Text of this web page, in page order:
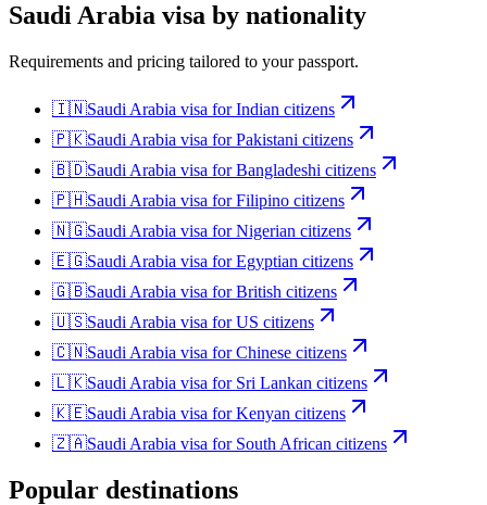
Saudi Arabia visa by nationality
Requirements and pricing tailored to your passport.
🇮🇳Saudi Arabia visa forIndian citizens
🇵🇰Saudi Arabia visa forPakistani citizens
🇧🇩Saudi Arabia visa forBangladeshi citizens
🇵🇭Saudi Arabia visa forFilipino citizens
🇳🇬Saudi Arabia visa forNigerian citizens
🇪🇬Saudi Arabia visa forEgyptian citizens
🇬🇧Saudi Arabia visa forBritish citizens
🇺🇸Saudi Arabia visa forUS citizens
🇨🇳Saudi Arabia visa forChinese citizens
🇱🇰Saudi Arabia visa for Sri Lankan citizens
🇰🇪Saudi Arabia visa forKenyan citizens
🇿🇦Saudi Arabia visa for South African citizens
Popular destinations